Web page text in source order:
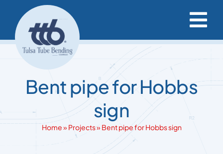
content
Capabilities & Services
Project Resources
Our Projects
Bent pipe for Hobbs
sign
Home» Projects» Bent pipe for Hobbs sign